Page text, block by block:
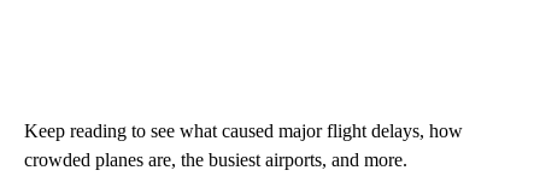
Keep reading to see what caused major flight delays, how
crowded planes are, the busiest airports, and more.